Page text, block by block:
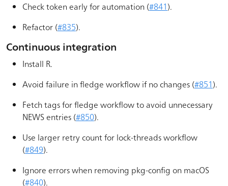
Check token early for automation (#841).
Refactor (#835).
Continuous integration
Install R.
Avoid failure in fledge workflow if no changes (#851).
Fetch tags for fledge workflow to avoid unnecessary
NEWS entries (#850).
Use larger retry count for lock-threads workflow
(#849).
Ignore errors when removing pkg-config on macOS
(#840).